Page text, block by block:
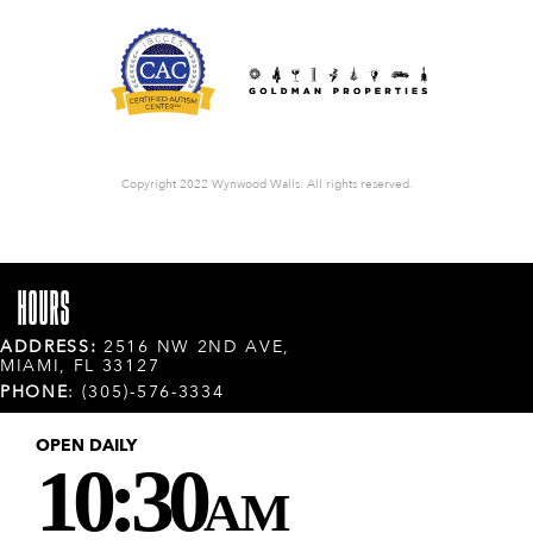
Copyright 2022 Wynwood Walls. All rights reserved.
HOURS
ADDRESS: 2516 NW 2ND AVE,
MIAMI, FL 33127
PHONE: (305)-576-3334
OPEN DAILY
10:30AM